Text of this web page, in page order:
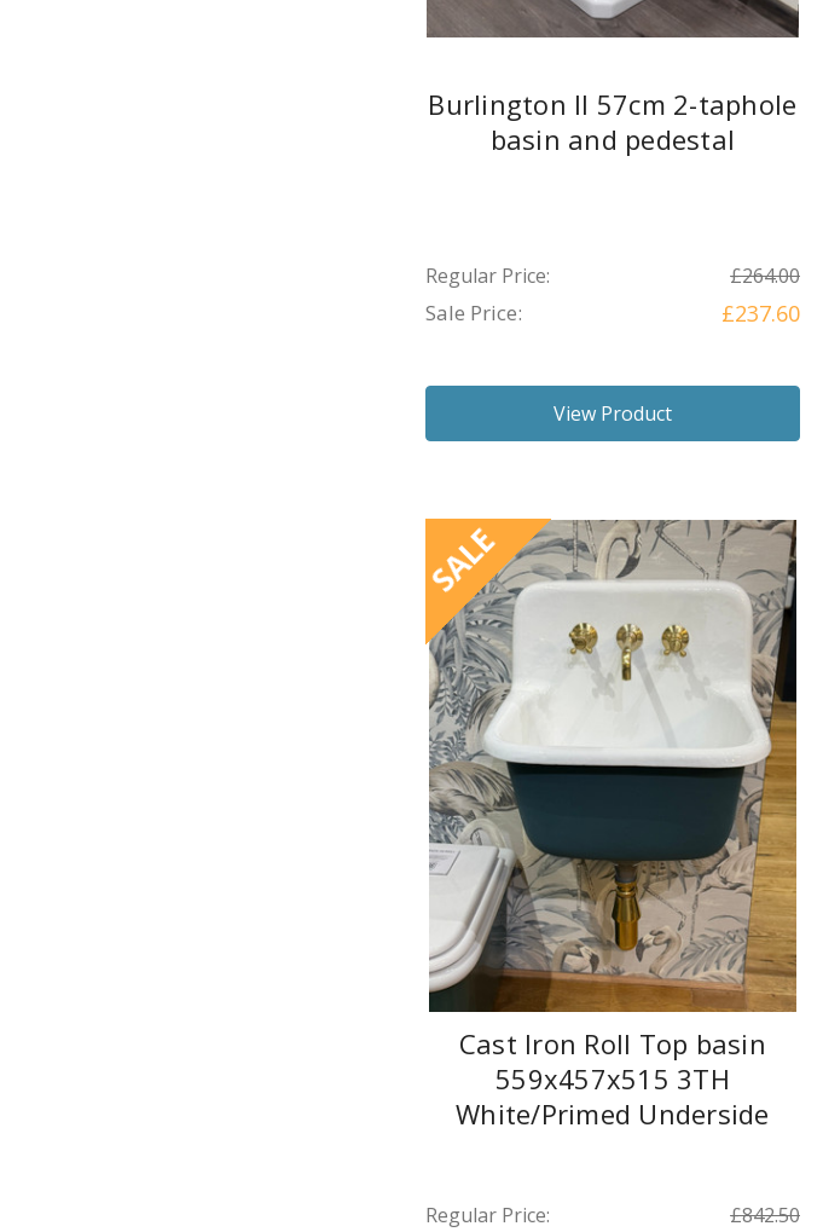
Burlington II 57cm 2-taphole
basin and pedestal
Regular Price: £264.00
Sale Price: £237.60
View Product
SALE
Cast Iron Roll Top basin
559x457x515 3TH
White/Primed Underside
Regular Price: £842.50